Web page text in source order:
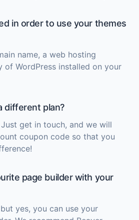
in order to use your themes
name, a web hosting
of WordPress installed on your
different plan?
get in touch, and we will
coupon code so that you
page builder with your
yes, you can use your